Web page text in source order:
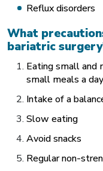
Reflux disorders
What
bariatric
Eating small and
small meals a
Intake of a
Slow eating
Avoid snacks
Regular non-